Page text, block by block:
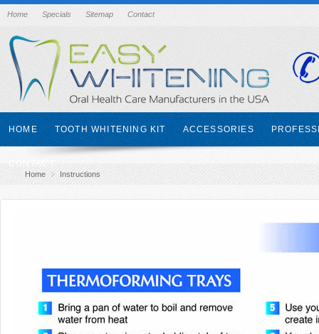
Home Specials Sitemap Contact
HOME TOOTH WHITENING KIT ACCESSORIES
CONTACT
Home Instructions